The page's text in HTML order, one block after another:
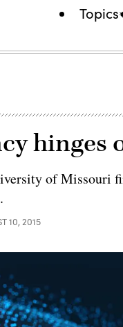
Topics
hinges
of Missouri
10, 2015